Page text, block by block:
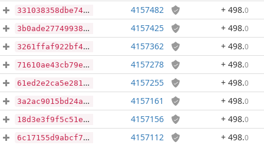
331038358dbe74149bf8679d688b65b8e31ad55d552d3e1f69d48bfbf9067729 4157482 + 498.0
3b0ade2774993842352639d90f994d1074c0c43f0506063e3264849896da562b 4157425 + 498.0
3261ffaf922bf48bdc55a39fac196aba8ecd52d3cf70b0b57b9e40f272e9f568 4157362 + 498.0
71610ae43cb79ea81621b94e5e723381e69aeee31d15da8a120fa14d4ecc2603 4157278 + 498.0
61ed2e2ca5e2810f90c364a806d3017e278b5e640f8a2a51d5ffc851a55c1005 4157255 + 498.0
3a2ac9015bd24a6dfe6c73395b785fcd0f5eccd4ce3cf19fefb90e2abc7c2851 4157161 + 498.0
18d3e3f9f5c51e38de4e79f2ed362f55f4d286ef465952ab29246dd0de58be02 4157156 + 498.0
6c17155d9abcf70cae7faa121af52f64c9efea3aa59af12c835c18ac9a649f01 4157112 + 498.0